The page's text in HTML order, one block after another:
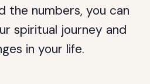
the numbers, you can
spiritual journey and
in your life.